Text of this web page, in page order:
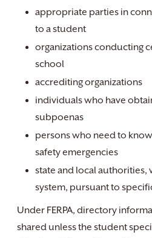
appropriate parties in
to a student
organizations conducting
school
accrediting organizations
individuals who have
subpoenas
persons who need to
safety emergencies
state and local authorities,
system, pursuant to
Under FERPA, directory
shared unless the student